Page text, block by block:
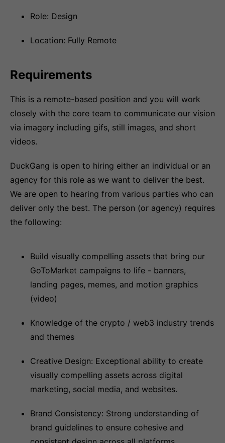
Role: Design
Location: Fully Remote
Requirements
This is a remote-based position and you will work
closely with the core team to communicate our vision
via imagery including gifs, still images, and short
videos.
DuckGang is open to hiring either an individual or an
agency for this role as we want to deliver the best.
We are open to hearing from various parties who can
deliver only the best. The person (or agency) requires
the following:
Build visually compelling assets that bring our
GoToMarket campaigns to life - banners,
landing pages, memes, and motion graphics
(video)
Knowledge of the crypto / web3 industry trends
and themes
Creative Design: Exceptional ability to create
visually compelling assets across digital
marketing, social media, and websites.
Brand Consistency: Strong understanding of
brand guidelines to ensure cohesive and